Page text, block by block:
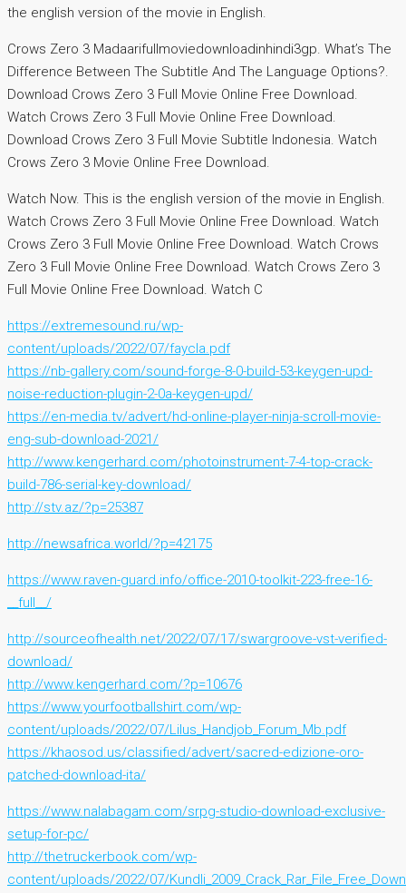
the english version of the movie in English.
Crows Zero 3 Madaarifullmoviedownloadinhindi3gp. What’s The
Difference Between The Subtitle And The Language Options?.
Download Crows Zero 3 Full Movie Online Free Download.
Watch Crows Zero 3 Full Movie Online Free Download.
Download Crows Zero 3 Full Movie Subtitle Indonesia. Watch
Crows Zero 3 Movie Online Free Download.
Watch Now. This is the english version of the movie in English.
Watch Crows Zero 3 Full Movie Online Free Download. Watch
Crows Zero 3 Full Movie Online Free Download. Watch Crows
Zero 3 Full Movie Online Free Download. Watch Crows Zero 3
Full Movie Online Free Download. Watch C
https://extremesound.ru/wp-
content/uploads/2022/07/faycla.pdf
https://nb-gallery.com/sound-forge-8-0-build-53-keygen-upd-
noise-reduction-plugin-2-0a-keygen-upd/
https://en-media.tv/advert/hd-online-player-ninja-scroll-movie-
eng-sub-download-2021/
http://www.kengerhard.com/photoinstrument-7-4-top-crack-
build-786-serial-key-download/
http://stv.az/?p=25387
http://newsafrica.world/?p=42175
https://www.raven-guard.info/office-2010-toolkit-223-free-16-
__full__/
http://sourceofhealth.net/2022/07/17/swargroove-vst-verified-
download/
http://www.kengerhard.com/?p=10676
https://www.yourfootballshirt.com/wp-
content/uploads/2022/07/Lilus_Handjob_Forum_Mb.pdf
https://khaosod.us/classified/advert/sacred-edizione-oro-
patched-download-ita/
https://www.nalabagam.com/srpg-studio-download-exclusive-
setup-for-pc/
http://thetruckerbook.com/wp-
content/uploads/2022/07/